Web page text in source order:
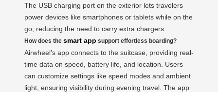
The USB charging port on the exterior lets travelers
power devices like smartphones or tablets while on the
go, reducing the need to carry extra chargers.
How does the smart app support effortless boarding?
Airwheel’s app connects to the suitcase, providing real-
time data on speed, battery life, and location. Users
can customize settings like speed modes and ambient
light, ensuring visibility during evening travel. The app